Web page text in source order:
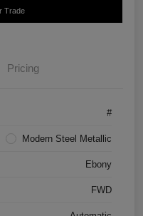
Trade
Pricing
#
Modern Steel Metallic
Ebony
FWD